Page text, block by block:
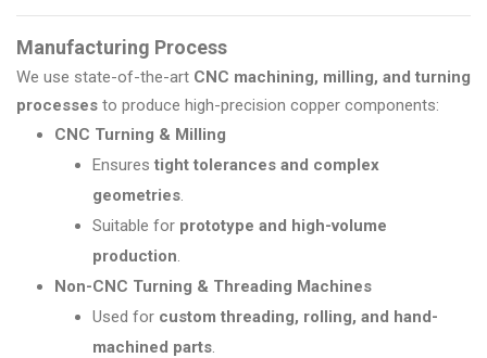
Manufacturing Process
We use state-of-the-art CNC machining, milling, and turning
processes to produce high-precision copper components:
CNC Turning & Milling
Ensures tight tolerances and complex
geometries.
Suitable for prototype and high-volume
production.
Non-CNC Turning & Threading Machines
Used for custom threading, rolling, and hand-
machined parts.